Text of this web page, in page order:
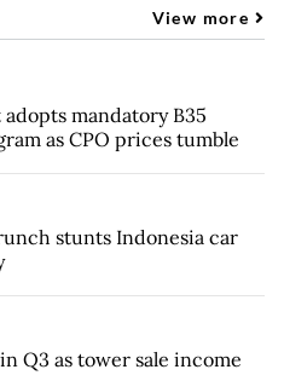
View more
adopts mandatory B35
as CPO prices tumble
stunts Indonesia car
Q3 as tower sale income